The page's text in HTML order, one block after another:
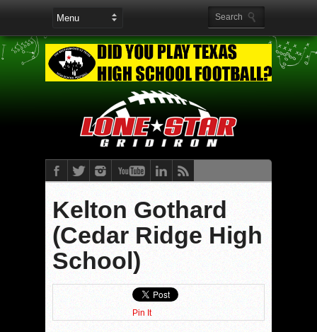
Kelton Gothard
(Cedar Ridge High
School)
Pin It